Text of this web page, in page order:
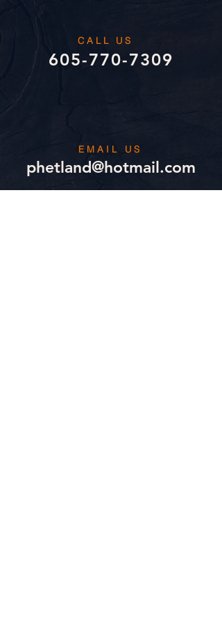
CALL US
605-770-7309
EMAIL US
phetland@hotmail.com